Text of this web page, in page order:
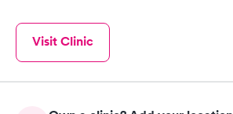
Visit Clinic